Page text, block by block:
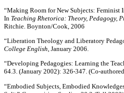
“Making Room for New Subjects: Feminist
In Teaching Rhetorica: Theory, Pedagogy,
Ritchie. Boynton/Cook, 2006
“Liberation Theology and Liberatory
College English, January 2006.
“Developing Pedagogies: Learning the
64.3. (January 2002): 326-347. (Co-
“Embodied Subjects, Embodied